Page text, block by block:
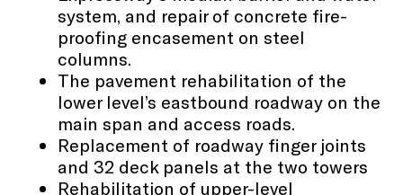
system, and repair of concrete fire-
proofing encasement on steel
columns.
The pavement rehabilitation of the
lower level’s eastbound roadway on the
main span and access roads.
Replacement of roadway finger joints
and 32 deck panels at the two towers
Rehabilitation of upper-level